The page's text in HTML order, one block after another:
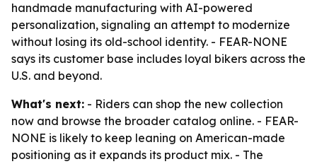
handmade manufacturing with AI-powered
personalization, signaling an attempt to modernize
without losing its old-school identity. - FEAR-NONE
says its customer base includes loyal bikers across the
U.S. and beyond.
What's next: - Riders can shop the new collection
now and browse the broader catalog online. - FEAR-
NONE is likely to keep leaning on American-made
positioning as it expands its product mix. - The